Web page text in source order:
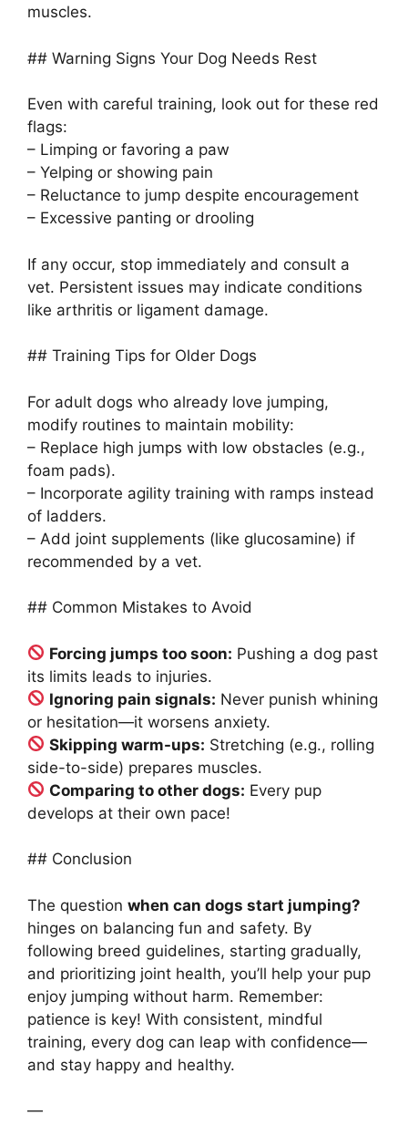
muscles.
## Warning Signs Your Dog Needs Rest
Even with careful training, look out for these red
flags:
– Limping or favoring a paw
– Yelping or showing pain
– Reluctance to jump despite encouragement
– Excessive panting or drooling
If any occur, stop immediately and consult a
vet. Persistent issues may indicate conditions
like arthritis or ligament damage.
## Training Tips for Older Dogs
For adult dogs who already love jumping,
modify routines to maintain mobility:
– Replace high jumps with low obstacles (e.g.,
foam pads).
– Incorporate agility training with ramps instead
of ladders.
– Add joint supplements (like glucosamine) if
recommended by a vet.
## Common Mistakes to Avoid
Forcing jumps too soon: Pushing a dog past
its limits leads to injuries.
Ignoring pain signals: Never punish whining
or hesitation—it worsens anxiety.
Skipping warm-ups: Stretching (e.g., rolling
side-to-side) prepares muscles.
Comparing to other dogs: Every pup
develops at their own pace!
## Conclusion
The question when can dogs start jumping?
hinges on balancing fun and safety. By
following breed guidelines, starting gradually,
and prioritizing joint health, you’ll help your pup
enjoy jumping without harm. Remember:
patience is key! With consistent, mindful
training, every dog can leap with confidence—
and stay happy and healthy.
—